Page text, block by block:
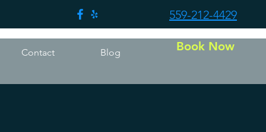
559-212-4429
Book Now
Contact Blog